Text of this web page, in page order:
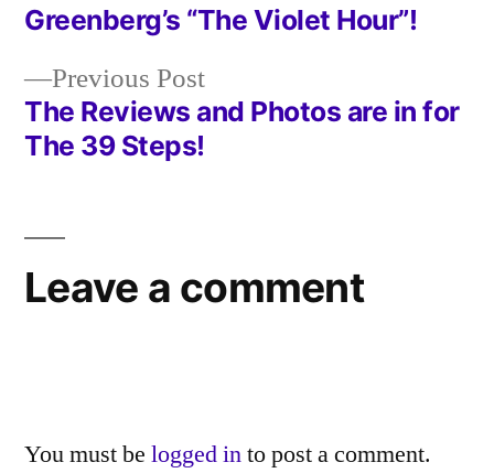
navigation
Previous PostPrevious
post:
The Reviews and Photos are in for
The 39 Steps!
Greenberg’s “The Violet Hour”!
Leave a comment
You must be logged into post a comment.